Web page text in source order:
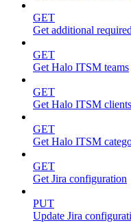
GET
Get additional
GET
Get Halo ITSM teams
GET
Get Halo ITSM clients
GET
Get Halo ITSM
GET
Get Jira configuration
PUT
Update Jira